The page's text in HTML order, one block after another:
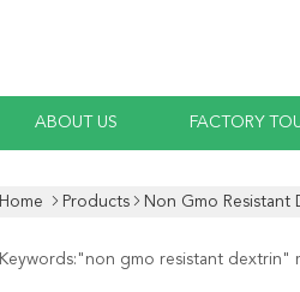
ABOUT US FACTORY
Home Products Non Gmo
Keywords:" non gmo resistant dextrin "